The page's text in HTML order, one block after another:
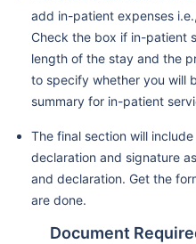
add in-patient expenses
Check the box if in-patient
length of the stay and the
to specify whether you will
summary for in-patient
The final section will include
declaration and signature
and declaration. Get the
are done.
Document